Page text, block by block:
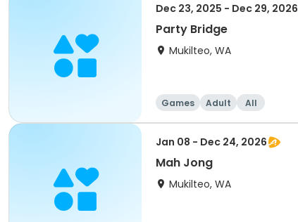
Dec 23, 2025 - Dec 29, 2026
Party Bridge
Mukilteo, WA
Games Adult All
Jan 08 - Dec 24, 2026
Mah Jong
Mukilteo, WA